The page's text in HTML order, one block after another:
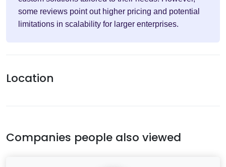
some reviews point out higher pricing and potential
limitations in scalability for larger enterprises.
Location
Companies people also viewed